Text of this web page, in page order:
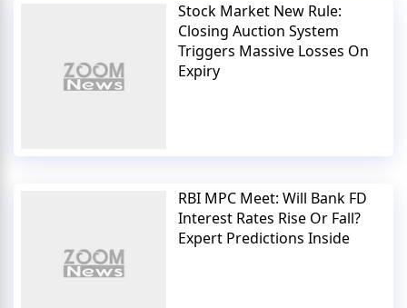
Stock Market New Rule:
Closing Auction System
Triggers Massive Losses On
Expiry
RBI MPC Meet: Will Bank FD
Interest Rates Rise Or Fall?
Expert Predictions Inside